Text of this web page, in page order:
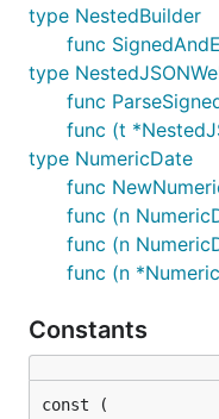
type NestedBuilder
func
type
func
func (t
type NumericDate
func
func (n
func (n
func (n
Constants